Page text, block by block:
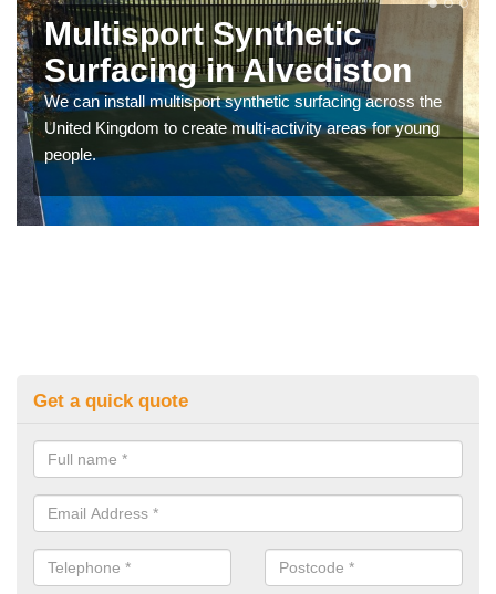
Multisport Synthetic
Surfacing in Alvediston
We can install multisport synthetic surfacing across the
United Kingdom to create multi-activity areas for young
people.
Get a quick quote